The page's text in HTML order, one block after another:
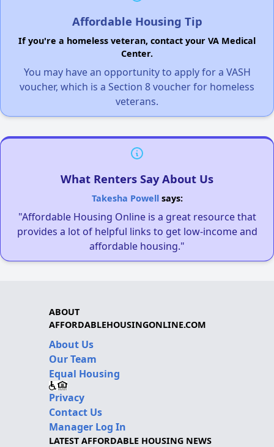
Affordable Housing Tip
If you're a homeless veteran, contact your VA Medical
Center.
You may have an opportunity to apply for a VASH
voucher, which is a Section 8 voucher for homeless
veterans.
What Renters Say About Us
Takesha Powellsays:
"Affordable Housing Online is a great resource that
provides a lot of helpful links to get low-income and
affordable housing."
ABOUT
AFFORDABLEHOUSINGONLINE.COM
About Us
Our Team
Equal Housing
Privacy
Contact Us
Manager Log In
LATEST AFFORDABLE HOUSING NEWS